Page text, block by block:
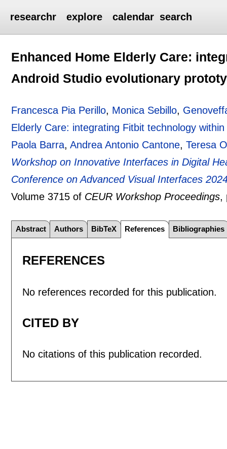
researchr explore calendar search
Enhanced Home Elderly Care:
Android Studio evolutionary
Francesca Pia Perillo, Monica Sebillo,
Elderly Care: integrating Fitbit technology
Paola Barra,Andrea Antonio Cantone,Teresa
Workshop on Innovative Interfaces in Digital
Conference on Advanced Visual Interfaces
Volume 3715 of CEUR Workshop Proceedings,
Abstract Authors BibTeX References Bibliographies
REFERENCES
No references recorded for this publication.
CITED BY
No citations of this publication recorded.